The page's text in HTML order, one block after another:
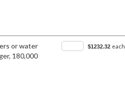
or water
180,000
$1232.32 each